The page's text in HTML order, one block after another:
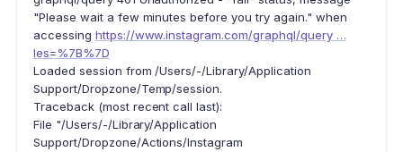
"Please wait a few minutes before you try again." when
accessing https://www.instagram.com/graphql/query …
les=%7B%7D
Loaded session from /Users/-/Library/Application
Support/Dropzone/Temp/session.
Traceback (most recent call last):
File "/Users/-/Library/Application
Support/Dropzone/Actions/Instagram